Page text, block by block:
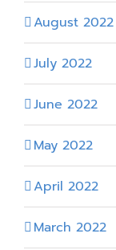
August 2022
July 2022
June 2022
May 2022
April 2022
March 2022